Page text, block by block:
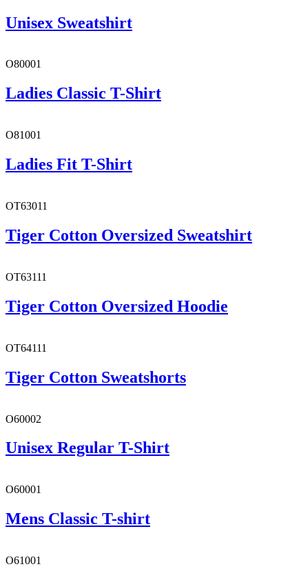
Unisex Sweatshirt
O80001
Ladies Classic T-Shirt
O81001
Ladies Fit T-Shirt
OT63011
Tiger Cotton Oversized Sweatshirt
OT63111
Tiger Cotton Oversized Hoodie
OT64111
Tiger Cotton Sweatshorts
O60002
Unisex Regular T-Shirt
O60001
Mens Classic T-shirt
O61001